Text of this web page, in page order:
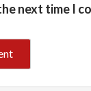
next time I